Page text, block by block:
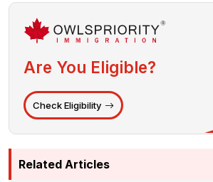
Are You Eligible?
Check Eligibility
Related Articles